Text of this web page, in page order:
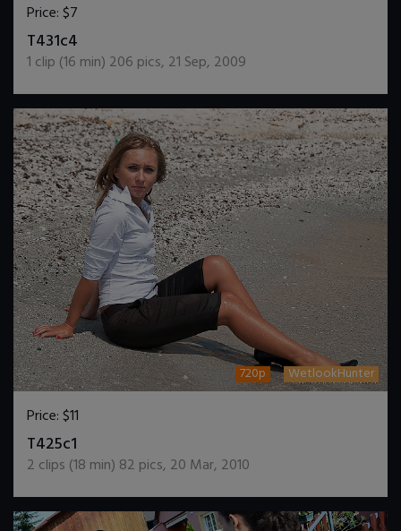
Price:$7
T431c4
1 clip (16 min) 206 pics, 21 Sep, 2009
720p WetlookHunter
Price:$11
T425c1
2 clips (18 min) 82 pics, 20 Mar, 2010